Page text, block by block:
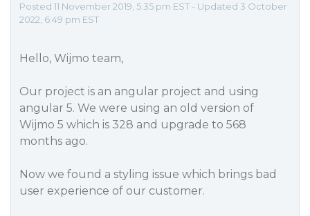
Posted 11 November 2019, 5:35 pm EST - Updated 3 October
2022, 6:49 pm EST
Hello, Wijmo team,
Our project is an angular project and using
angular 5. We were using an old version of
Wijmo 5 which is 328 and upgrade to 568
months ago.
Now we found a styling issue which brings bad
user experience of our customer.